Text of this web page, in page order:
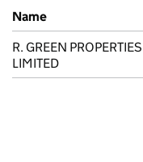
Previous company
Name
R. GREEN PROPERTIES
LIMITED